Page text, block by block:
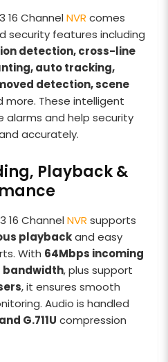
16 Channel NVR comes
security features including
detection, cross-line
auto tracking,
detection, scene
more. These intelligent
alarms and help security
accurately.
Playback &
16 Channel NVR supports
playbackand easy
With 64Mbps incoming
bandwidth, plus support
, it ensures smooth
Audio is handled
G.711U compression